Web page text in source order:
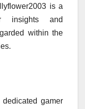
is a
insights and
within the
dedicated gamer